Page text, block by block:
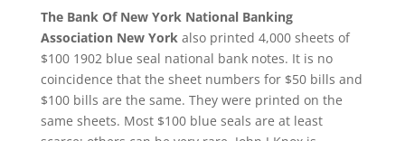
The Bank Of New York National Banking
Association New York also printed 4,000 sheets of
$100 1902 blue seal national bank notes. It is no
coincidence that the sheet numbers for $50 bills and
$100 bills are the same. They were printed on the
same sheets. Most $100 blue seals are at least